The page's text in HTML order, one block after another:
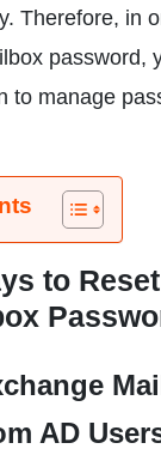
Therefore, in
password,
to manage
to
AD